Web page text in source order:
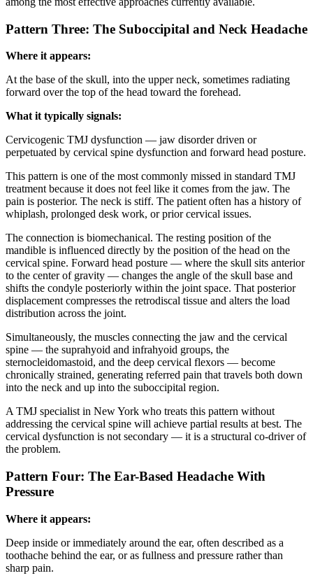
Pattern Three: The Suboccipital and Neck Headache
Where it appears:
At the base of the skull, into the upper neck, sometimes radiating
forward over the top of the head toward the forehead.
What it typically signals:
Cervicogenic TMJ dysfunction — jaw disorder driven or
perpetuated by cervical spine dysfunction and forward head posture.
This pattern is one of the most commonly missed in standard TMJ
treatment because it does not feel like it comes from the jaw. The
pain is posterior. The neck is stiff. The patient often has a history of
whiplash, prolonged desk work, or prior cervical issues.
The connection is biomechanical. The resting position of the
mandible is influenced directly by the position of the head on the
cervical spine. Forward head posture — where the skull sits anterior
to the center of gravity — changes the angle of the skull base and
shifts the condyle posteriorly within the joint space. That posterior
displacement compresses the retrodiscal tissue and alters the load
distribution across the joint.
Simultaneously, the muscles connecting the jaw and the cervical
spine — the suprahyoid and infrahyoid groups, the
sternocleidomastoid, and the deep cervical flexors — become
chronically strained, generating referred pain that travels both down
into the neck and up into the suboccipital region.
A TMJ specialist in New York who treats this pattern without
addressing the cervical spine will achieve partial results at best. The
cervical dysfunction is not secondary — it is a structural co-driver of
the problem.
Pattern Four: The Ear-Based Headache With
Pressure
Where it appears:
Deep inside or immediately around the ear, often described as a
toothache behind the ear, or as fullness and pressure rather than
sharp pain.